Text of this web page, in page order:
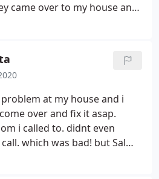
came over to my house and
at my house and i
over and fix it asap.
i called to. didnt even
which was bad! but Sal